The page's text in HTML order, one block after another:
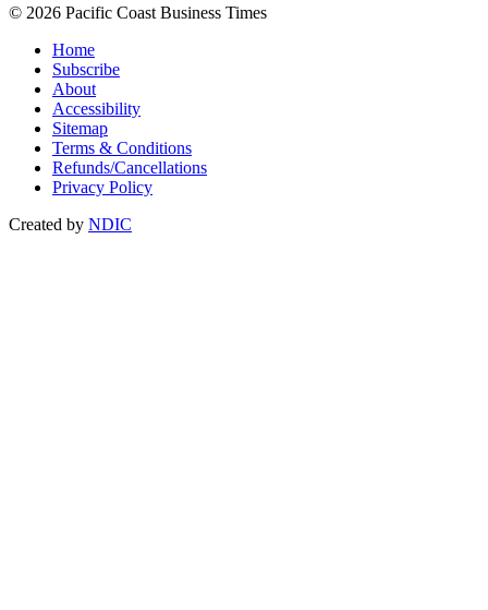
© 2026 Pacific Coast Business Times
Home
Subscribe
About
Accessibility
Sitemap
Terms & Conditions
Refunds/Cancellations
Privacy Policy
Created by NDIC